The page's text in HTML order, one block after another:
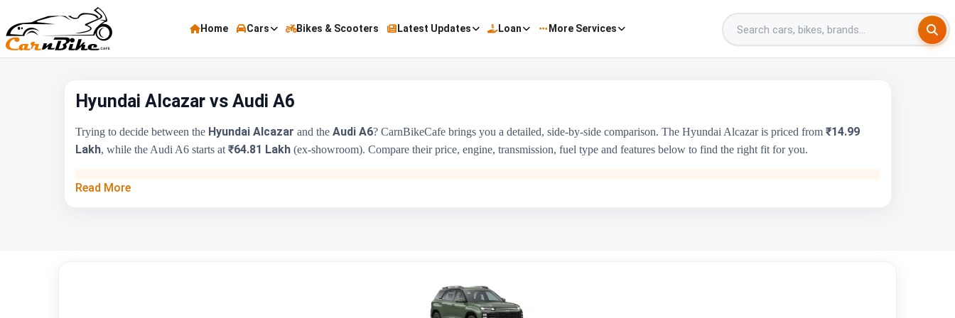
Home Cars Bikes & Scooters Latest Updates Loan More Services
Hyundai Alcazar vs Audi A6
Trying to decide between the Hyundai Alcazar and the Audi A6? CarnBikeCafe brings you a detailed, side-by-side comparison. The Hyundai Alcazar is priced from ₹14.99
Lakh, while the Audi A6 starts at ₹64.81 Lakh(ex-showroom). Compare their price, engine, transmission, fuel type and features below to find the right fit for you.
Key Highlights
Hyundai
Read More